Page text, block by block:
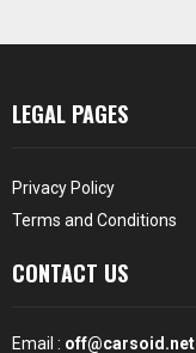
LEGAL PAGES
Privacy Policy
Terms and Conditions
CONTACT US
Email : off@carsoid.net